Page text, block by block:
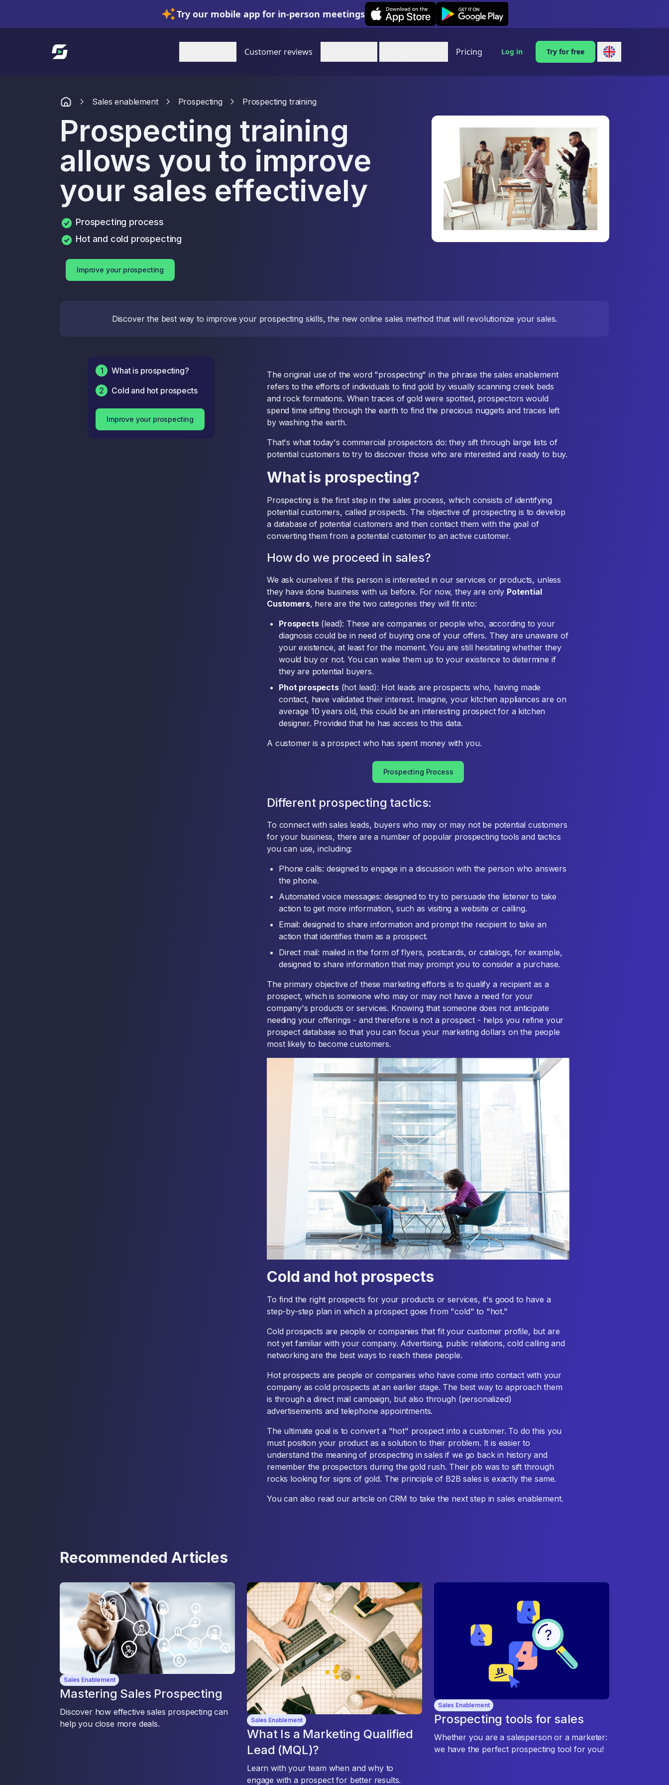
Try our mobile app for in-person meetings
Leexi on iOS Leexi on Android
Link to homepage
Customer reviews Pricing Log in Try for free
Sales enablement Prospecting Prospecting training
Prospecting training
allows you to improve
your sales effectively
Prospecting process
Hot and cold prospecting
Improve your prospecting
Discover the best way to improve your prospecting skills, the new online sales method that will revolutionize your sales.
1
What is prospecting?
2
Cold and hot prospects
Improve your prospecting
The original use of the word "prospecting" in the phrase the sales enablement
refers to the efforts of individuals to find gold by visually scanning creek beds
and rock formations. When traces of gold were spotted, prospectors would
spend time sifting through the earth to find the precious nuggets and traces left
by washing the earth.
That's what today's commercial prospectors do: they sift through large lists of
potential customers to try to discover those who are interested and ready to buy.
What is prospecting?
Prospecting is the first step in the sales process, which consists of identifying
potential customers, called prospects. The objective of prospecting is to develop
a database of potential customers and then contact them with the goal of
converting them from a potential customer to an active customer.
How do we proceed in sales?
We ask ourselves if this person is interested in our services or products, unless
they have done business with us before. For now, they are only Potential
Customers, here are the two categories they will fit into:
Prospects(lead): These are companies or people who, according to your
diagnosis could be in need of buying one of your offers. They are unaware of
your existence, at least for the moment. You are still hesitating whether they
would buy or not. You can wake them up to your existence to determine if
they are potential buyers.
Phot prospects(hot lead): Hot leads are prospects who, having made
contact, have validated their interest. Imagine, your kitchen appliances are on
average 10 years old, this could be an interesting prospect for a kitchen
designer. Provided that he has access to this data.
A customer is a prospect who has spent money with you.
Prospecting Process
Different prospecting tactics:
To connect with sales leads, buyers who may or may not be potential customers
for your business, there are a number of popular prospecting tools and tactics
you can use, including:
Phone calls: designed to engage in a discussion with the person who answers
the phone.
Automated voice messages: designed to try to persuade the listener to take
action to get more information, such as visiting a website or calling.
Email: designed to share information and prompt the recipient to take an
action that identifies them as a prospect.
Direct mail: mailed in the form of flyers, postcards, or catalogs, for example,
designed to share information that may prompt you to consider a purchase.
The primary objective of these marketing efforts is to qualify a recipient as a
prospect, which is someone who may or may not have a need for your
company's products or services. Knowing that someone does not anticipate
needing your offerings - and therefore is not a prospect - helps you refine your
prospect database so that you can focus your marketing dollars on the people
most likely to become customers.
Cold and hot prospects
To find the right prospects for your products or services, it's good to have a
step-by-step plan in which a prospect goes from "cold" to "hot."
Cold prospects are people or companies that fit your customer profile, but are
not yet familiar with your company. Advertising, public relations, cold calling and
networking are the best ways to reach these people.
Hot prospects are people or companies who have come into contact with your
company as cold prospects at an earlier stage. The best way to approach them
is through a direct mail campaign, but also through (personalized)
advertisements and telephone appointments.
The ultimate goal is to convert a "hot" prospect into a customer. To do this you
must position your product as a solution to their problem. It is easier to
understand the meaning of prospecting in sales if we go back in history and
remember the prospectors during the gold rush. Their job was to sift through
rocks looking for signs of gold. The principle of B2B sales is exactly the same.
You can also read our article on CRM to take the next step in sales enablement.
Recommended Articles
Sales Enablement
Mastering Sales Prospecting
Discover how effective sales prospecting can
help you close more deals.
Sales Enablement
What Is a Marketing Qualified
Lead (MQL)?
Learn with your team when and why to
engage with a prospect for better results.
Sales Enablement
Prospecting tools for sales
Whether you are a salesperson or a marketer:
we have the perfect prospecting tool for you!